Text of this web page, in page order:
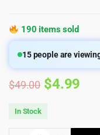
190 items sold
15people are
$49.00 Original
was:
$4.99
is:
In Stock